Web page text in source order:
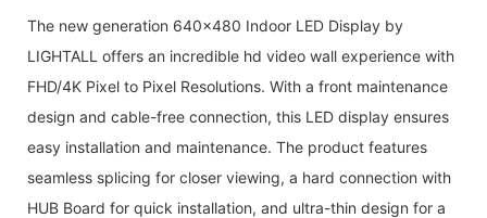
The new generation 640x480 Indoor LED Display by
LIGHTALL offers an incredible hd video wall experience with
FHD/4K Pixel to Pixel Resolutions. With a front maintenance
design and cable-free connection, this LED display ensures
easy installation and maintenance. The product features
seamless splicing for closer viewing, a hard connection with
HUB Board for quick installation, and ultra-thin design for a